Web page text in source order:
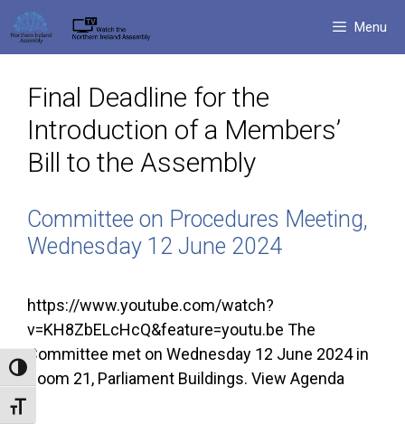
Toggle High Contrast
Toggle Font size
Skip
to
content
Menu
Final Deadline for the
Introduction of a Members’
Bill to the Assembly
Committee on Procedures Meeting,
Wednesday 12 June 2024
https://www.youtube.com/watch?
v=KH8ZbELcHcQ&feature=youtu.be The
Committee met on Wednesday 12 June 2024 in
Room 21, Parliament Buildings. View Agenda